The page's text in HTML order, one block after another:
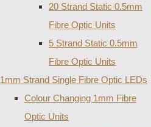
20 Strand Static 0.5mm
Fibre Optic Units
5 Strand Static 0.5mm
Fibre Optic Units
1mm Strand Single Fibre Optic LEDs
Colour Changing 1mm Fibre
Optic Units